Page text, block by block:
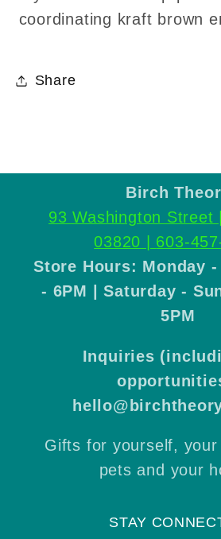
coordinating kraft brown
Share
Birch
93 Washington Street
03820 | 603-
Store Hours: Monday -
- 6PM | Saturday -
5PM
Inquiries
Gifts for yourself,
pets and your
STAY